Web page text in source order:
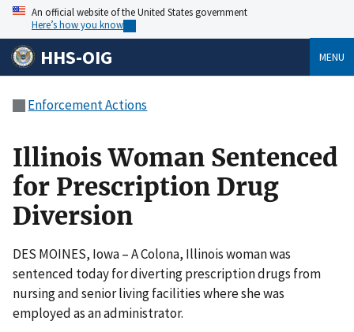
An official website of the United States government
Here’s how you know
HHS-OIG MENU
Enforcement Actions
Illinois Woman Sentenced
for Prescription Drug
Diversion
DES MOINES, Iowa – A Colona, Illinois woman was
sentenced today for diverting prescription drugs from
nursing and senior living facilities where she was
employed as an administrator.